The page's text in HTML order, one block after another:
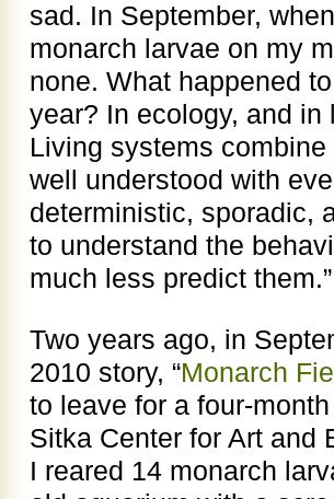
sad. In September,
monarch larvae on my
none. What happened
year? In ecology, and
Living systems
well understood with
deterministic, sporadic,
to understand the
much less predict them.”
Two years ago, in
2010 story, “Monarch
to leave for a four-
Sitka Center for Art and
I reared 14 monarch